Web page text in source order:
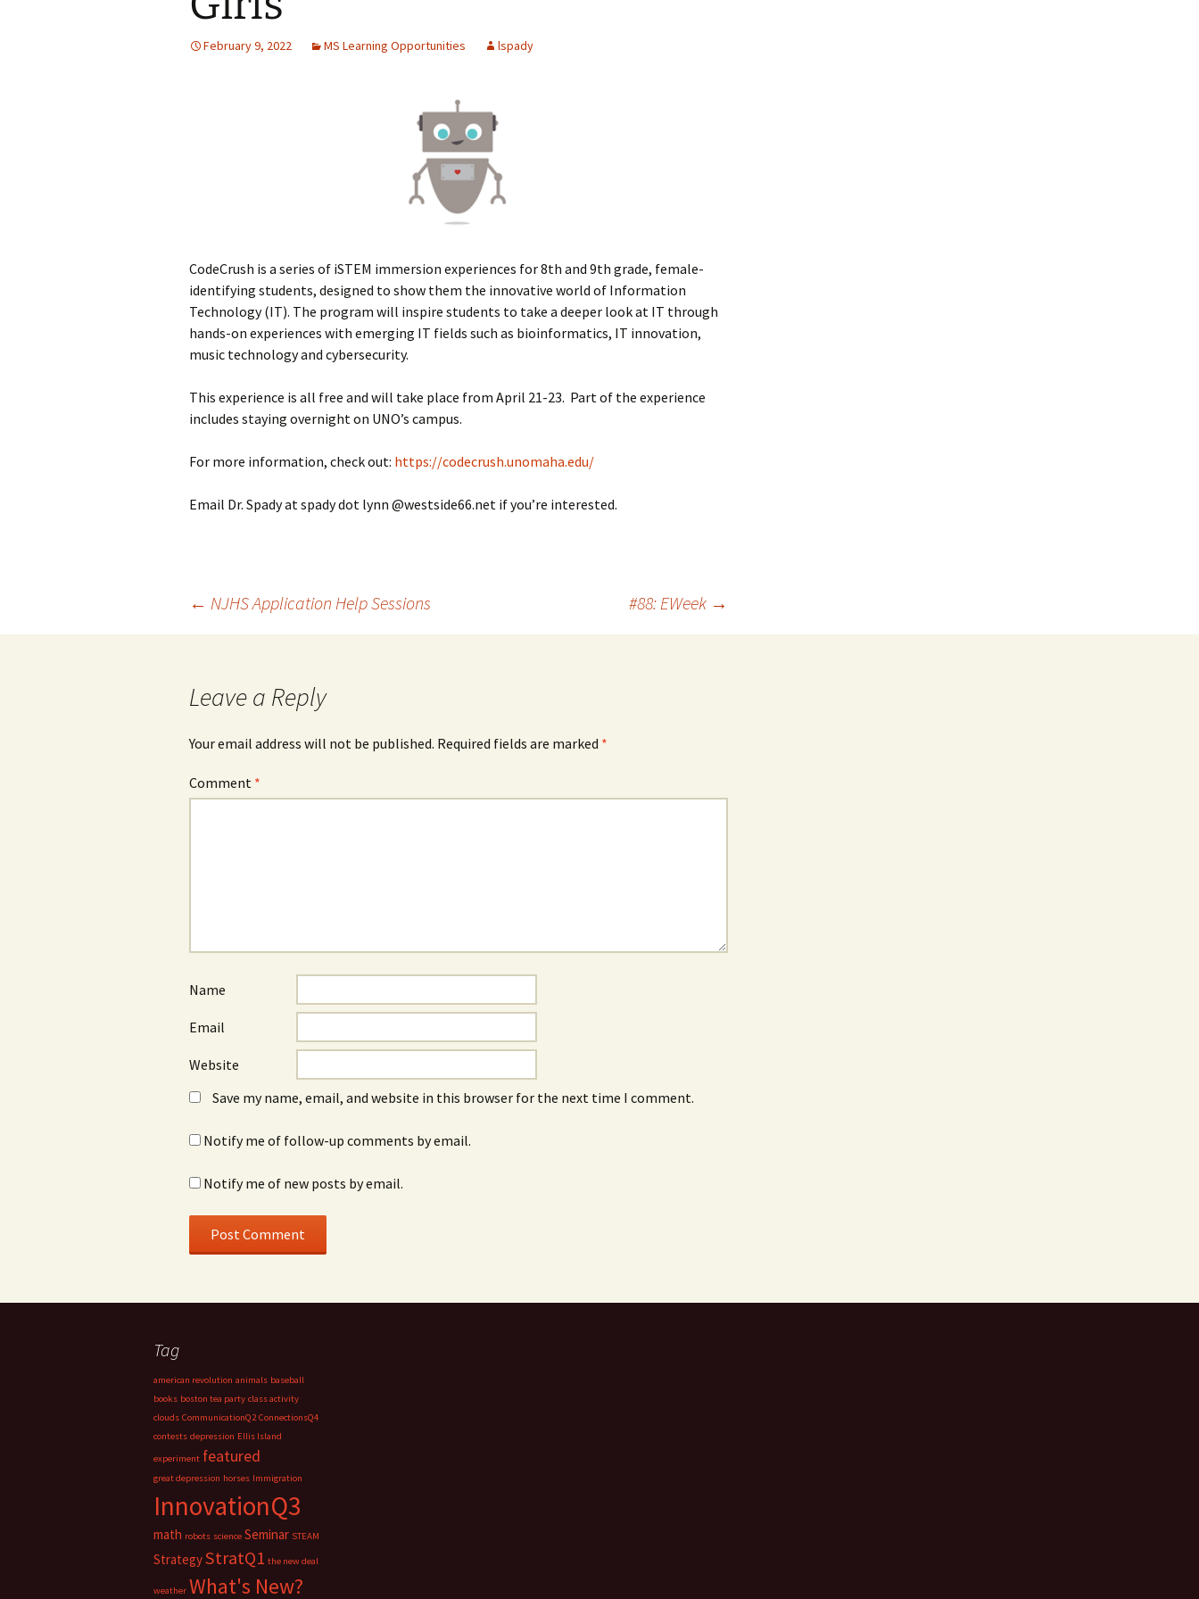
Grade 3 Site
February 9, 2022 MS Learning Opportunities lspady
CodeCrush is a series of iSTEM immersion experiences for 8th and 9th grade, female-
identifying students, designed to show them the innovative world of Information
Technology (IT). The program will inspire students to take a deeper look at IT through
hands-on experiences with emerging IT fields such as bioinformatics, IT innovation,
music technology and cybersecurity.
This experience is all free and will take place from April 21-23. Part of the experience
includes staying overnight on UNO’s campus.
For more information, check out: https://codecrush.unomaha.edu/
Email Dr. Spady at spady dot lynn @westside66.net if you’re interested.
← NJHS Application Help Sessions #88: EWeek →
Leave a Reply
Your email address will not be published. Required fields are marked *
Comment *
Name
Email
Website
Save my name, email, and website in this browser for the next time I comment.
Notify me of follow-up comments by email.
Notify me of new posts by email.
Tag
american revolution animals baseball
books boston tea party class activity
clouds CommunicationQ2 ConnectionsQ4
contests depression Ellis Island
experiment featured
great depression horses Immigration
InnovationQ3
math robots science Seminar STEAM
StrategyStratQ1 the new deal
weather What's New?